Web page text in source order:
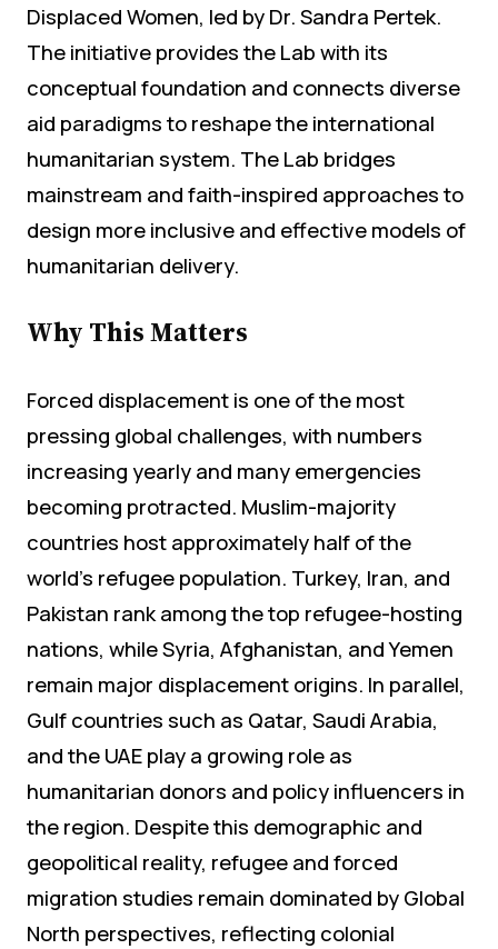
Displaced Women, led by Dr. Sandra Pertek.
The initiative provides the Lab with its
conceptual foundation and connects diverse
aid paradigms to reshape the international
humanitarian system. The Lab bridges
mainstream and faith-inspired approaches to
design more inclusive and effective models of
humanitarian delivery.
Why This Matters
Forced displacement is one of the most
pressing global challenges, with numbers
increasing yearly and many emergencies
becoming protracted. Muslim-majority
countries host approximately half of the
world’s refugee population. Turkey, Iran, and
Pakistan rank among the top refugee-hosting
nations, while Syria, Afghanistan, and Yemen
remain major displacement origins. In parallel,
Gulf countries such as Qatar, Saudi Arabia,
and the UAE play a growing role as
humanitarian donors and policy influencers in
the region. Despite this demographic and
geopolitical reality, refugee and forced
migration studies remain dominated by Global
North perspectives, reflecting colonial